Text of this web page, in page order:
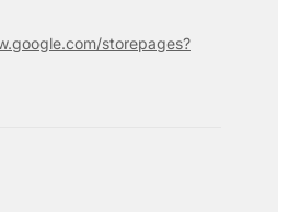
storepages?